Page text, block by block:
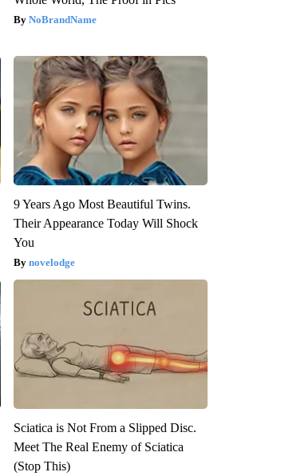
NoBrandName
9 Years Ago Most Beautiful Twins.
Their Appearance Today Will Shock
You
novelodge
Sciatica is Not From a Slipped Disc.
Meet The Real Enemy of Sciatica
(Stop This)